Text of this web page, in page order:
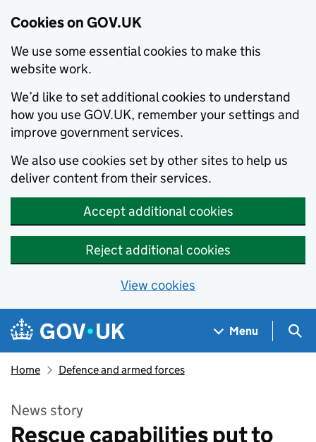
Cookies on GOV.UK
We use some essential cookies to make this
website work.
We’d like to set additional cookies to understand
how you use GOV.UK, remember your settings and
improve government services.
We also use cookies set by other sites to help us
deliver content from their services.
Accept additional cookies
Reject additional cookies
View cookies
Skip to main content
Navigation menu
Menu
Home Defence and armed forces
News story
Rescue capabilities put to